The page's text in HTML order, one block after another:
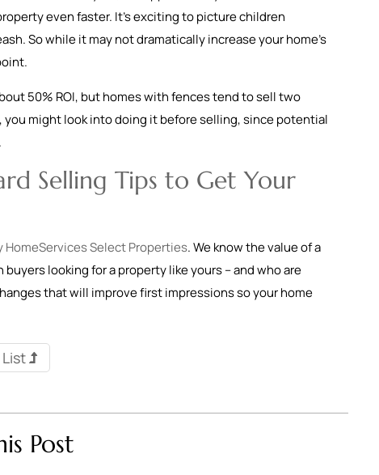
even faster. It’s exciting to picture children
So while it may not dramatically increase your home's
50% ROI, but homes with fences tend to sell two
might look into doing it before selling, since potential
Selling Tips to Get Your
HomeServices Select Properties. We know the value of a
looking for a property like yours – and who are
that will improve first impressions so your home
Post